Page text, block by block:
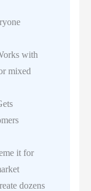
with
mixed
it for
dozens